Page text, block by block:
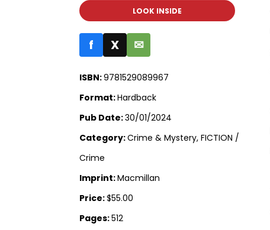
LOOK INSIDE
f X ✉
ISBN:9781529089967
Format:Hardback
Pub Date:30/01/2024
Category:Crime & Mystery, FICTION /
Crime
Imprint:Macmillan
Price:$55.00
Pages:512